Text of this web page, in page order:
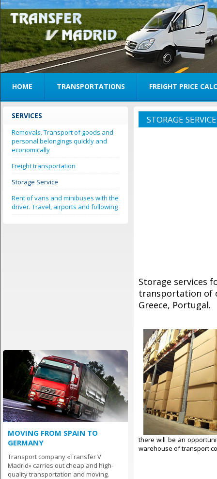
HOME TRANSPORTATIONS FREIGHT PRICE
SERVICES
Removals. Transport of goods and
personal belongings quickly and
economically
Freight transportation
Storage Service
Rent of vans and minibuses with the
driver. Travel, airports and following
MOVING FROM SPAIN TO
GERMANY
Transport company «Transfer V
Madrid» carries out cheap and high-
quality transportation and moving.
STORAGE SERVICE
Storage services
transportation of
Greece, Portugal.
there will be an
warehouse of transport